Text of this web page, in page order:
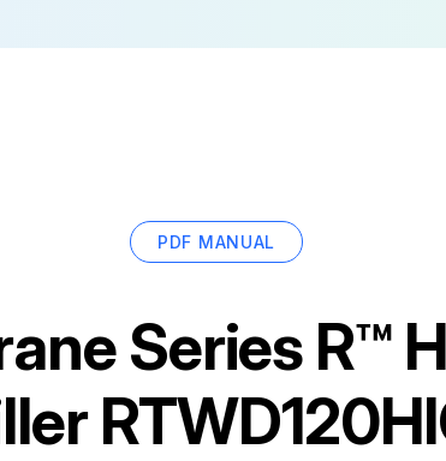
PDF MANUAL
Series R™